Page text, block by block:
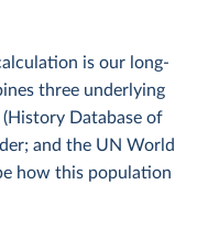
is our long-
three underlying
Database of
and the UN World
how this population